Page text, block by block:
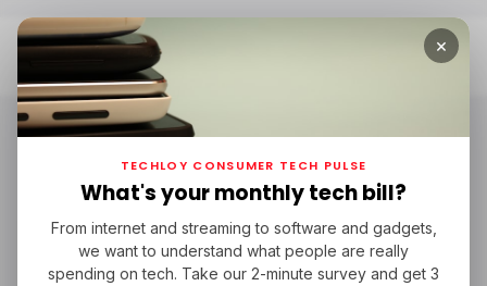
Home Nvidia GTC 2025
Nvidia GTC 2025
/ NEWS
/ NEWS
NVIDIA
NVIDIA
NOKIA
NOKIA
/ ARTIFICIAL INTELLIGENCE
/ ARTIFICIAL INTELLIGENCE
NVIDIA GTC 2025
NVIDIA GTC 2025
×
TECHLOY CONSUMER TECH PULSE
What's your monthly tech bill?
From internet and streaming to software and gadgets,
we want to understand what people are really
spending on tech. Take our 2-minute survey and get 3